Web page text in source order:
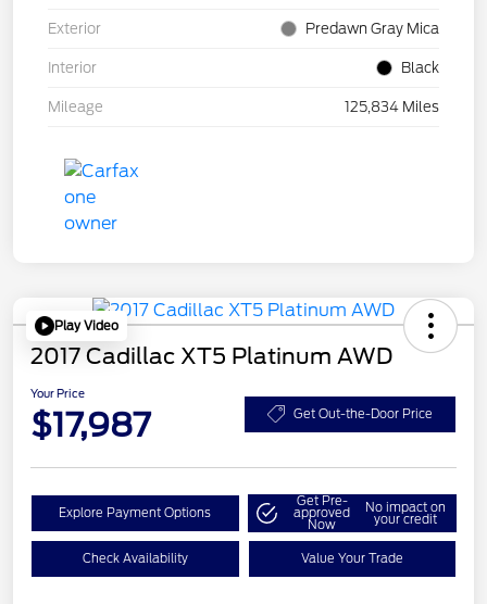
Exterior Predawn Gray Mica
Interior Black
Mileage 125,834 Miles
Play Video
2017 Cadillac XT5 Platinum AWD
Your Price
$17,987 Get Out-the-Door Price
Explore Payment Options
Get Pre-
approved
Now
No impact on
your credit
Check Availability Value Your Trade